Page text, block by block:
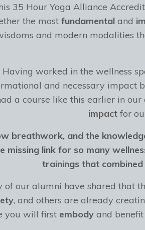
35 Hour Yoga Alliance
the most fundamentaland
and modern modalities
Having worked in the wellness
and necessary impact
a course like this earlier in
impactfor
breathwork, and the
missing link for so many
trainings that
of our alumni have shared that
, and others are already
you will first embody and